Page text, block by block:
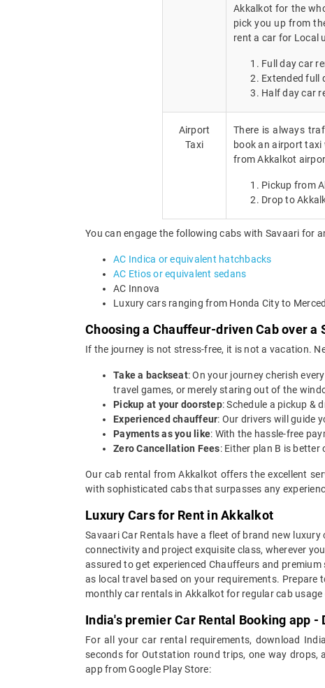
Akkalkot for the
pick you up from
rent a car for Local
Full day car
Extended full
Half day car
Airport
Taxi
There is always
book an airport
from Akkalkot
Pickup from
Drop to
You can engage the following cabs with Savaari for
AC Indica or equivalent hatchbacks
AC Etios or equivalent sedans
AC Innova
Luxury cars ranging from Honda City to
Choosing a Chauffeur-driven Cab over
If the journey is not stress-free, it is not a vacation.
Take a backseat: On your journey cherish
travel games, or merely staring out of the
Pickup at your doorstep: Schedule a pickup &
Experienced chauffeur: Our drivers will guide
Payments as you like: With the hassle-free
Zero Cancellation Fees: Either plan B is
Our cab rental from Akkalkot offers the excellent
with sophisticated cabs that surpasses any
Luxury Cars for Rent in Akkalkot
Savaari Car Rentals have a fleet of brand new
connectivity and project exquisite class, wherever
assured to get experienced Chauffeurs and
as local travel based on your requirements.
monthly car rentals in Akkalkot for regular cab usage
India's premier Car Rental Booking app
For all your car rental requirements, download
seconds for Outstation round trips, one way
app from Google Play Store: